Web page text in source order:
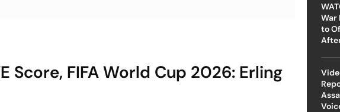
Score, FIFA World Cup 2026: Erling
War
to